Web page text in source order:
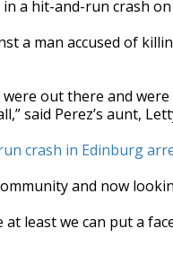
a hit-and-run crash
a man accused of
out there and
said Perez’s aunt,
crash in Edinburg
and now
least we can put a